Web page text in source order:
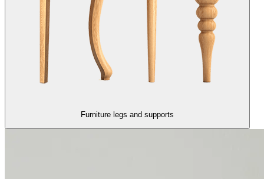
Furniture legs and supports